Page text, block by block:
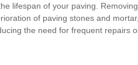
lifespan of your paving. Removing
of paving stones and mortar,
the need for frequent repairs